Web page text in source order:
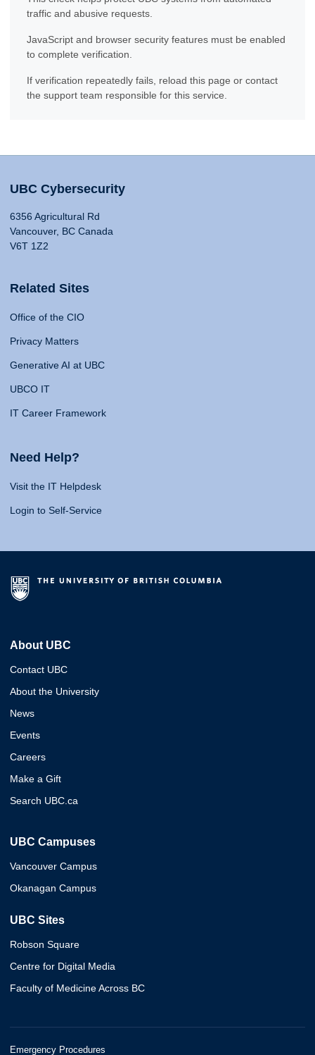
traffic and abusive requests.
JavaScript and browser security features must be enabled
to complete verification.
If verification repeatedly fails, reload this page or contact
the support team responsible for this service.
UBC Cybersecurity
6356 Agricultural Rd
Vancouver, BC Canada
V6T 1Z2
Related Sites
Office of the CIO
Privacy Matters
Generative AI at UBC
UBCO IT
IT Career Framework
Need Help?
Visit the IT Helpdesk
Login to Self-Service
About UBC
Contact UBC
About the University
News
Events
Careers
Make a Gift
Search UBC.ca
UBC Campuses
Vancouver Campus
Okanagan Campus
UBC Sites
Robson Square
Centre for Digital Media
Faculty of Medicine Across BC
Emergency Procedures